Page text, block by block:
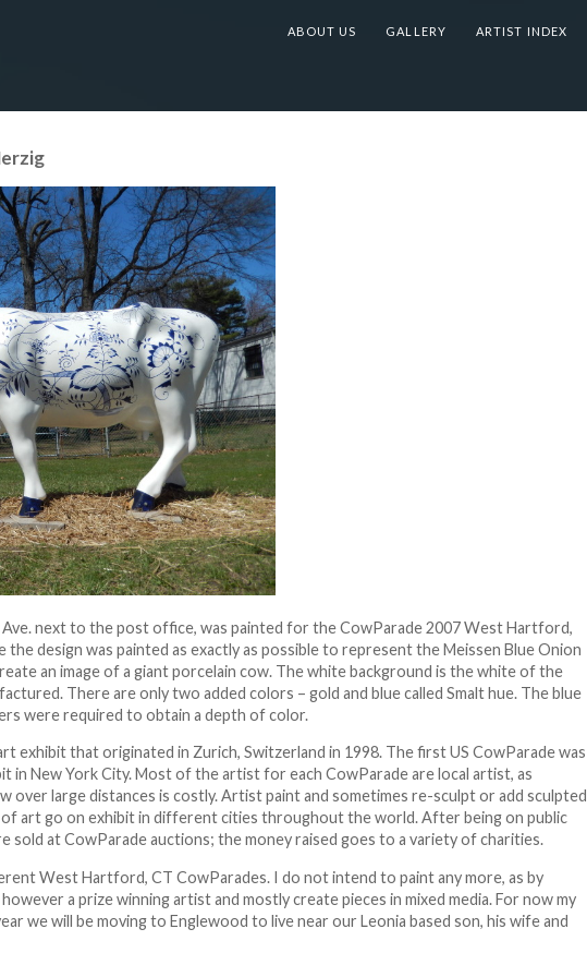
ABOUT US GALLERY ARTIST INDEX
next to the post office, was painted for the CowParade 2007 West Hartford,
the design was painted as exactly as possible to represent the Meissen Blue Onion
an image of a giant porcelain cow. The white background is the white of the
There are only two added colors – gold and blue called Smalt hue. The blue
were required to obtain a depth of color.
exhibit that originated in Zurich, Switzerland in 1998. The first US CowParade was
in New York City. Most of the artist for each CowParade are local artist, as
over large distances is costly. Artist paint and sometimes re-sculpt or add sculpted
art go on exhibit in different cities throughout the world. After being on public
sold at CowParade auctions; the money raised goes to a variety of charities.
West Hartford, CT CowParades. I do not intend to paint any more, as by
a prize winning artist and mostly create pieces in mixed media. For now my
we will be moving to Englewood to live near our Leonia based son, his wife and